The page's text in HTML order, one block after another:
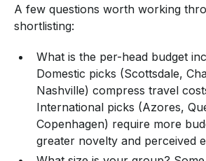
A few questions worth working
shortlisting:
What is the per-head budget
Domestic picks (Scottsdale,
Nashville) compress travel
International picks (Azores,
Copenhagen) require more
greater novelty and perceived